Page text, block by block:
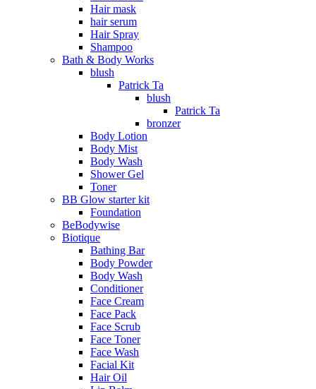
Hair mask
hair serum
Hair Spray
Shampoo
Bath & Body Works
blush
Patrick Ta
blush
Patrick Ta
bronzer
Body Lotion
Body Mist
Body Wash
Shower Gel
Toner
BB Glow starter kit
Foundation
BeBodywise
Biotique
Bathing Bar
Body Powder
Body Wash
Conditioner
Face Cream
Face Pack
Face Scrub
Face Toner
Face Wash
Facial Kit
Hair Oil